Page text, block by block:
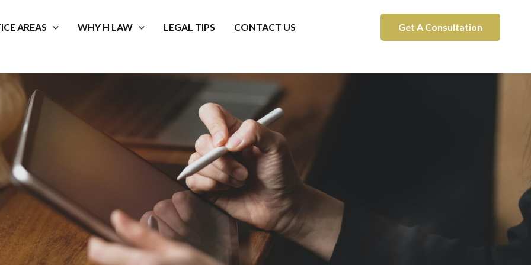
AREAS WHY H LAW LEGAL TIPS CONTACT US Get A Consultation